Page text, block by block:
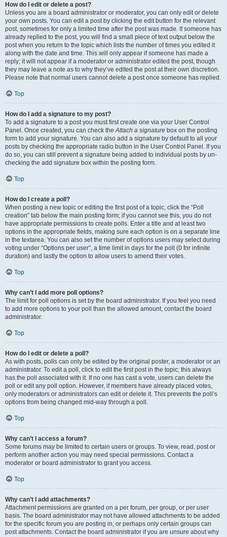
How do I edit or delete a post?
Unless you are a board administrator or moderator, you can only edit or delete
your own posts. You can edit a post by clicking the edit button for the relevant
post, sometimes for only a limited time after the post was made. If someone has
already replied to the post, you will find a small piece of text output below the
post when you return to the topic which lists the number of times you edited it
along with the date and time. This will only appear if someone has made a
reply; it will not appear if a moderator or administrator edited the post, though
they may leave a note as to why they’ve edited the post at their own discretion.
Please note that normal users cannot delete a post once someone has replied.
Top
How do I add a signature to my post?
To add a signature to a post you must first create one via your User Control
Panel. Once created, you can check theAttach a signature box on the posting
form to add your signature. You can also add a signature by default to all your
posts by checking the appropriate radio button in the User Control Panel. If you
do so, you can still prevent a signature being added to individual posts by un-
checking the add signature box within the posting form.
Top
How do I create a poll?
When posting a new topic or editing the first post of a topic, click the “Poll
creation” tab below the main posting form; if you cannot see this, you do not
have appropriate permissions to create polls. Enter a title and at least two
options in the appropriate fields, making sure each option is on a separate line
in the textarea. You can also set the number of options users may select during
voting under “Options per user”, a time limit in days for the poll (0 for infinite
duration) and lastly the option to allow users to amend their votes.
Top
Why can’t I add more poll options?
The limit for poll options is set by the board administrator. If you feel you need
to add more options to your poll than the allowed amount, contact the board
administrator.
Top
How do I edit or delete a poll?
As with posts, polls can only be edited by the original poster, a moderator or an
administrator. To edit a poll, click to edit the first post in the topic; this always
has the poll associated with it. If no one has cast a vote, users can delete the
poll or edit any poll option. However, if members have already placed votes,
only moderators or administrators can edit or delete it. This prevents the poll’s
options from being changed mid-way through a poll.
Top
Why can’t I access a forum?
Some forums may be limited to certain users or groups. To view, read, post or
perform another action you may need special permissions. Contact a
moderator or board administrator to grant you access.
Top
Why can’t I add attachments?
Attachment permissions are granted on a per forum, per group, or per user
basis. The board administrator may not have allowed attachments to be added
for the specific forum you are posting in, or perhaps only certain groups can
post attachments. Contact the board administrator if you are unsure about why